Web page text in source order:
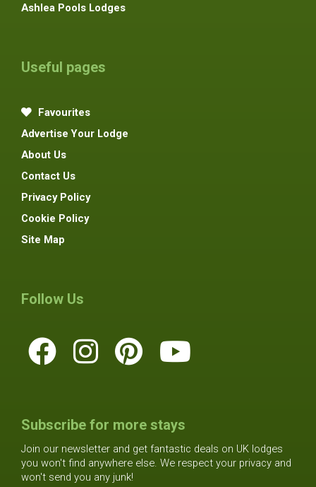
Ashlea Pools Lodges
Useful pages
Favourites
Advertise Your Lodge
About Us
Contact Us
Privacy Policy
Cookie Policy
Site Map
Follow Us
Subscribe for more stays
Join our newsletter and get fantastic deals on UK lodges
you won't find anywhere else. We respect your privacy and
won't send you any junk!